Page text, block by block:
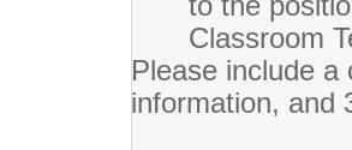
Classroom
Please include
information, and